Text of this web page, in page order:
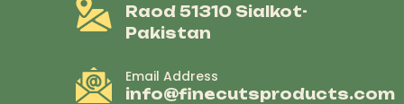
Raod 51310 Sialkot-
Pakistan
Email Address
info@finecutsproducts.com